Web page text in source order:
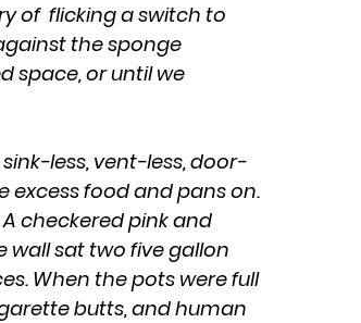
of  flicking a switch to
the sponge
space, or until we
excess food and pans on.
checkered pink and
wall sat two five gallon
When the pots were full
butts, and human